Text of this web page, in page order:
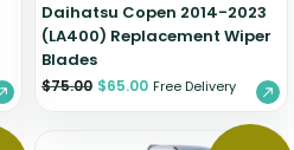
Daihatsu Copen 2014-2023
(LA400) Replacement Wiper
Blades
$75.00 $65.00 Free Delivery